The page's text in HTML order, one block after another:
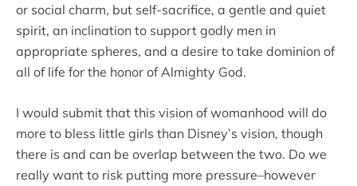
or social charm, but self-sacrifice, a gentle and quiet
spirit, an inclination to support godly men in
appropriate spheres, and a desire to take dominion of
all of life for the honor of Almighty God.
I would submit that this vision of womanhood will do
more to bless little girls than Disney’s vision, though
there is and can be overlap between the two. Do we
really want to risk putting more pressure–however